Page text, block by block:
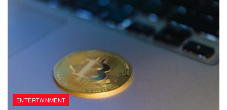
ENTERTAINMENT